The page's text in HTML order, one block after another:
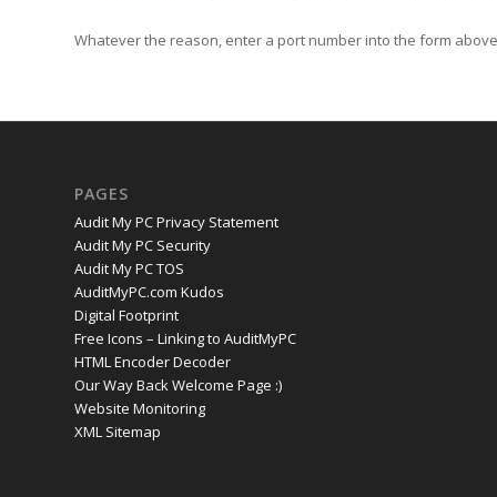
Whatever the reason, enter a port number into the form
PAGES
Audit My PC Privacy Statement
Audit My PC Security
Audit My PC TOS
AuditMyPC.com Kudos
Digital Footprint
Free Icons – Linking to AuditMyPC
HTML Encoder Decoder
Our Way Back Welcome Page :)
Website Monitoring
XML Sitemap